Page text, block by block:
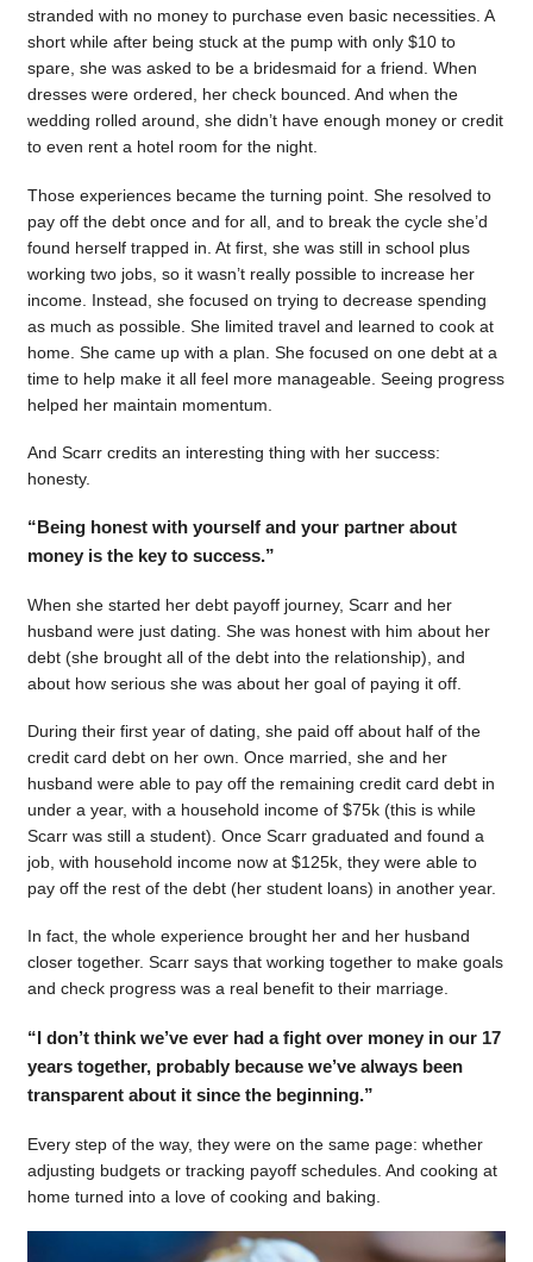
stranded with no money to purchase even basic necessities. A
short while after being stuck at the pump with only $10 to
spare, she was asked to be a bridesmaid for a friend. When
dresses were ordered, her check bounced. And when the
wedding rolled around, she didn’t have enough money or credit
to even rent a hotel room for the night.
Those experiences became the turning point. She resolved to
pay off the debt once and for all, and to break the cycle she’d
found herself trapped in. At first, she was still in school plus
working two jobs, so it wasn’t really possible to increase her
income. Instead, she focused on trying to decrease spending
as much as possible. She limited travel and learned to cook at
home. She came up with a plan. She focused on one debt at a
time to help make it all feel more manageable. Seeing progress
helped her maintain momentum.
And Scarr credits an interesting thing with her success:
honesty.
“Being honest with yourself and your partner about
money is the key to success.”
When she started her debt payoff journey, Scarr and her
husband were just dating. She was honest with him about her
debt (she brought all of the debt into the relationship), and
about how serious she was about her goal of paying it off.
During their first year of dating, she paid off about half of the
credit card debt on her own. Once married, she and her
husband were able to pay off the remaining credit card debt in
under a year, with a household income of $75k (this is while
Scarr was still a student). Once Scarr graduated and found a
job, with household income now at $125k, they were able to
pay off the rest of the debt (her student loans) in another year.
In fact, the whole experience brought her and her husband
closer together. Scarr says that working together to make goals
and check progress was a real benefit to their marriage.
“I don’t think we’ve ever had a fight over money in our 17
years together, probably because we’ve always been
transparent about it since the beginning.”
Every step of the way, they were on the same page: whether
adjusting budgets or tracking payoff schedules. And cooking at
home turned into a love of cooking and baking.